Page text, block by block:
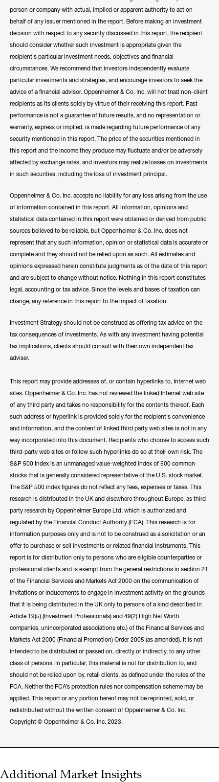
person or company with actual, implied or apparent authority to act on
behalf of any issuer mentioned in the report. Before making an investment
decision with respect to any security discussed in this report, the recipient
should consider whether such investment is appropriate given the
recipient's particular investment needs, objectives and financial
circumstances. We recommend that investors independently evaluate
particular investments and strategies, and encourage investors to seek the
advice of a financial advisor. Oppenheimer & Co. Inc. will not treat non-client
recipients as its clients solely by virtue of their receiving this report. Past
performance is not a guarantee of future results, and no representation or
warranty, express or implied, is made regarding future performance of any
security mentioned in this report. The price of the securities mentioned in
this report and the income they produce may fluctuate and/or be adversely
affected by exchange rates, and investors may realize losses on investments
in such securities, including the loss of investment principal.
Oppenheimer & Co. Inc. accepts no liability for any loss arising from the use
of information contained in this report. All information, opinions and
statistical data contained in this report were obtained or derived from public
sources believed to be reliable, but Oppenheimer & Co. Inc. does not
represent that any such information, opinion or statistical data is accurate or
complete and they should not be relied upon as such. All estimates and
opinions expressed herein constitute judgments as of the date of this report
and are subject to change without notice. Nothing in this report constitutes
legal, accounting or tax advice. Since the levels and bases of taxation can
change, any reference in this report to the impact of taxation.
Investment Strategy should not be construed as offering tax advice on the
tax consequences of investments. As with any investment having potential
tax implications, clients should consult with their own independent tax
adviser.
This report may provide addresses of, or contain hyperlinks to, Internet web
sites. Oppenheimer & Co. Inc. has not reviewed the linked Internet web site
of any third party and takes no responsibility for the contents thereof. Each
such address or hyperlink is provided solely for the recipient's convenience
and information, and the content of linked third party web sites is not in any
way incorporated into this document. Recipients who choose to access such
third-party web sites or follow such hyperlinks do so at their own risk. The
S&P 500 Index is an unmanaged value-weighted index of 500 common
stocks that is generally considered representative of the U.S. stock market.
The S&P 500 index figures do not reflect any fees, expenses or taxes. This
research is distributed in the UK and elsewhere throughout Europe, as third
party research by Oppenheimer Europe Ltd, which is authorized and
regulated by the Financial Conduct Authority (FCA). This research is for
information purposes only and is not to be construed as a solicitation or an
offer to purchase or sell investments or related financial instruments. This
report is for distribution only to persons who are eligible counterparties or
professional clients and is exempt from the general restrictions in section 21
of the Financial Services and Markets Act 2000 on the communication of
invitations or inducements to engage in investment activity on the grounds
that it is being distributed in the UK only to persons of a kind described in
Article 19(5) (Investment Professionals) and 49(2) High Net Worth
companies, unincorporated associations etc.) of the Financial Services and
Markets Act 2000 (Financial Promotion) Order 2005 (as amended). It is not
intended to be distributed or passed on, directly or indirectly, to any other
class of persons. In particular, this material is not for distribution to, and
should not be relied upon by, retail clients, as defined under the rules of the
FCA. Neither the FCA’s protection rules nor compensation scheme may be
applied. This report or any portion hereof may not be reprinted, sold, or
redistributed without the written consent of Oppenheimer & Co. Inc.
Copyright © Oppenheimer & Co. Inc. 2023.
Additional Market Insights